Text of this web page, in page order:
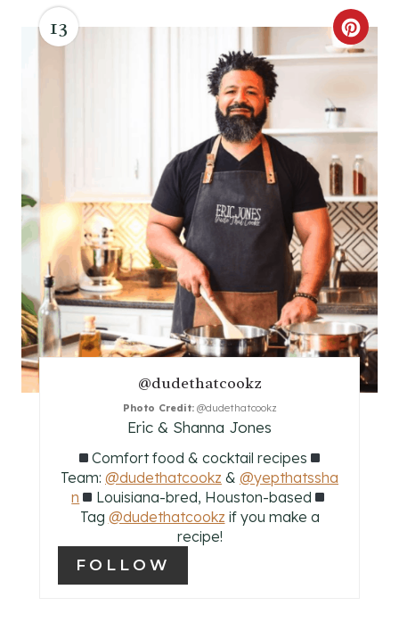
13
C
E
A
T
E
P
I
N
T
E
@dudethatcookz
Photo Credit:@dudethatcookz
Eric & Shanna Jones
Comfort food & cocktail recipes
Team: @dudethatcookz & @yepthatssha
n
Louisiana-bred, Houston-based
Tag @dudethatcookz if you make a
recipe!
FOLLOW